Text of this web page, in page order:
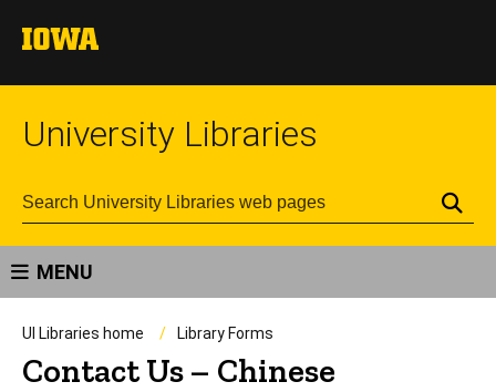
University Libraries
MENU
UI Libraries home Library Forms
Contact Us – Chinese